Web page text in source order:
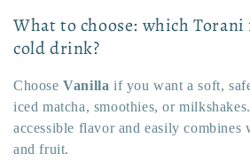
What to choose: which
cold drink?
ChooseVanilla if you want a soft,
iced matcha, smoothies, or
accessible flavor and easily combines
and fruit.